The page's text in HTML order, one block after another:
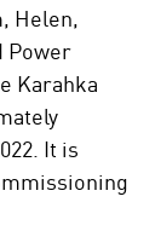
Helen,
Power
Karahka
It is